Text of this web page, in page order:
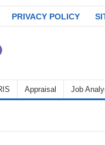
PRIVACY POLICY
Appraisal Job